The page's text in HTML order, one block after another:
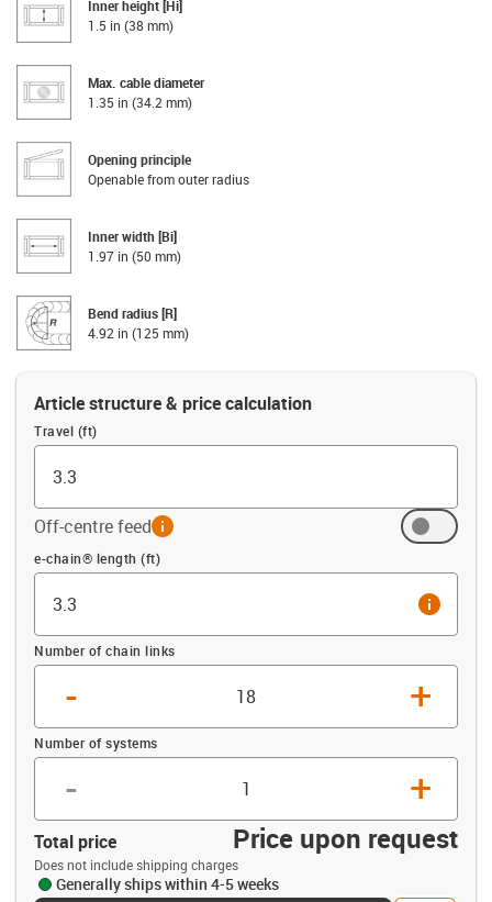
Inner height [Hi]
1.5 in (38 mm)
Max. cable diameter
1.35 in (34.2 mm)
Opening principle
Openable from outer radius
Inner width [Bi]
1.97 in (50 mm)
Bend radius [R]
4.92 in (125 mm)
Article structure & price calculation
Travel (ft)
Off-centre feedinfo
Offset (ft)
e-chain® length (ft)
info
Number of chain links
- +
Number of systems
- +
Total price Price upon request
Does not include shipping charges
Generally ships within 4-5 weeks